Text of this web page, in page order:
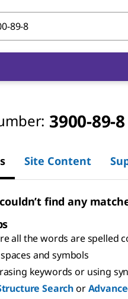
3900-89-8
Site Content
find any
all the words are spelled
and symbols
keywords or using
Searchor